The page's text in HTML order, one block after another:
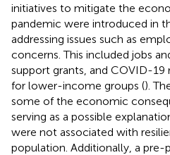
initiatives to mitigate the
pandemic were introduced in
addressing issues such as
concerns. This included jobs
support grants, and COVID-19
for lower-income groups ().
some of the economic
serving as a possible
were not associated with
population. Additionally, a pre-